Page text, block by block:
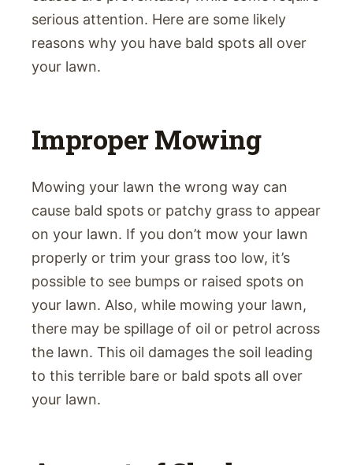
serious attention. Here are some likely
reasons why you have bald spots all over
your lawn.
Improper Mowing
Mowing your lawn the wrong way can
cause bald spots or patchy grass to appear
on your lawn. If you don’t mow your lawn
properly or trim your grass too low, it’s
possible to see bumps or raised spots on
your lawn. Also, while mowing your lawn,
there may be spillage of oil or petrol across
the lawn. This oil damages the soil leading
to this terrible bare or bald spots all over
your lawn.